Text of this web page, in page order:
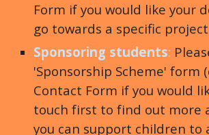
Form if you would like your
go towards a specific project
Sponsoring students:
'Sponsorship Scheme' form
Contact Form if you would
touch first to find out more
you can support children to